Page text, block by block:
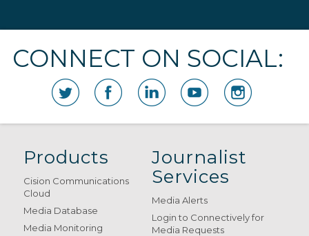
CONNECT ON SOCIAL:
Products
Cision Communications
Cloud
Media Database
Media Monitoring
Journalist
Services
Media Alerts
Login to Connectively for
Media Requests